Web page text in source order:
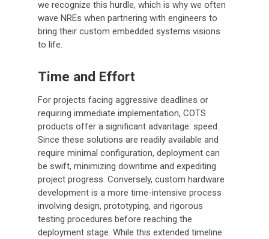
we recognize this hurdle, which is why we often
wave NREs when partnering with engineers to
bring their custom embedded systems visions
to life.
Time and Effort
For projects facing aggressive deadlines or
requiring immediate implementation, COTS
products offer a significant advantage: speed.
Since these solutions are readily available and
require minimal configuration, deployment can
be swift, minimizing downtime and expediting
project progress. Conversely, custom hardware
development is a more time-intensive process
involving design, prototyping, and rigorous
testing procedures before reaching the
deployment stage. While this extended timeline